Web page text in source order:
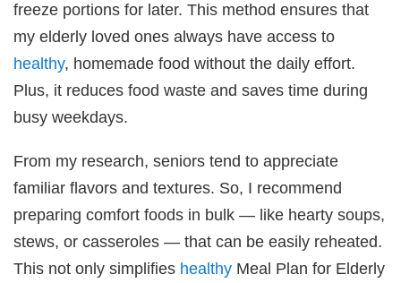
freeze portions for later. This method ensures that
my elderly loved ones always have access to
healthy, homemade food without the daily effort.
Plus, it reduces food waste and saves time during
busy weekdays.
From my research, seniors tend to appreciate
familiar flavors and textures. So, I recommend
preparing comfort foods in bulk — like hearty soups,
stews, or casseroles — that can be easily reheated.
This not only simplifies healthy Meal Plan for Elderly